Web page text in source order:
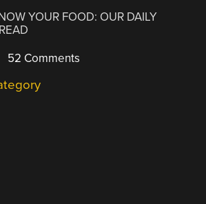
YOUR FOOD: OUR DAILY
52 Comments